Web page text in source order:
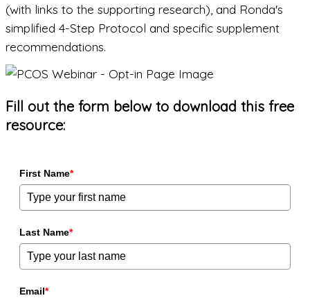
(with links to the supporting research), and Ronda's
simplified 4-Step Protocol and specific supplement
recommendations.
Fill out the form below to download this free
resource:
First Name*
Last Name*
Email*